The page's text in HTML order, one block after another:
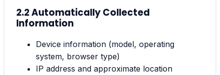
2.2 Automatically Collected
Information
Device information (model, operating
system, browser type)
IP address and approximate location